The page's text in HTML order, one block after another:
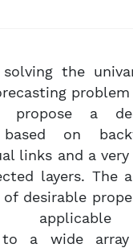
the
problem
propose a
based on
links and a
layers. The
desirable
to a wide